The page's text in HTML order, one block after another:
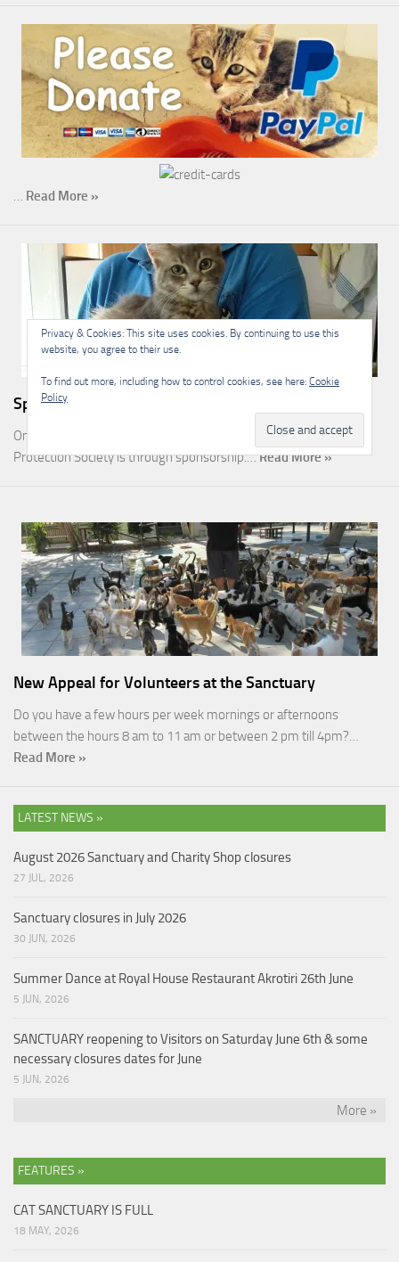
… Read More »
Sponsorship
One of the most rewarding ways you can help the Malcolm Cat
Protection Society is through sponsorship.…Read More »
Privacy & Cookies: This site uses cookies. By continuing to use this
website, you agree to their use.
To find out more, including how to control cookies, see here: Cookie
Policy
New Appeal for Volunteers at the Sanctuary
Do you have a few hours per week mornings or afternoons
between the hours 8 am to 11 am or between 2 pm till 4pm?…
Read More »
LATEST NEWS »
August 2026 Sanctuary and Charity Shop closures
27 JUL, 2026
Sanctuary closures in July 2026
30 JUN, 2026
Summer Dance at Royal House Restaurant Akrotiri 26th June
5 JUN, 2026
SANCTUARY reopening to Visitors on Saturday June 6th & some
necessary closures dates for June
5 JUN, 2026
More »
FEATURES »
CAT SANCTUARY IS FULL
18 MAY, 2026